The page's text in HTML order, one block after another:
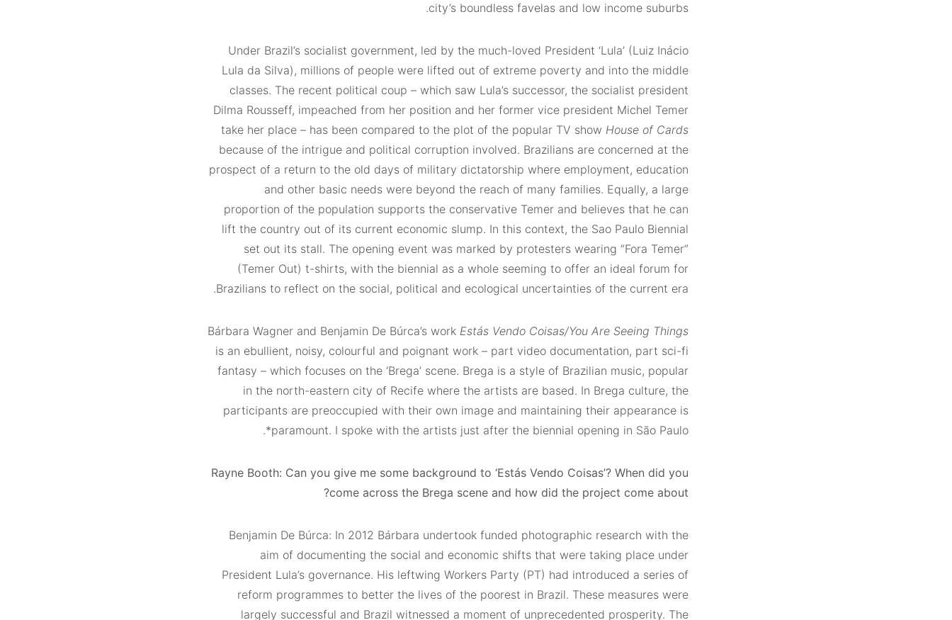
city’s boundless favelas and low income suburbs.
Under Brazil’s socialist government, led by the much-loved President ‘Lula’ (Luiz Inácio
Lula da Silva), millions of people were lifted out of extreme poverty and into the middle
classes. The recent political coup – which saw Lula’s successor, the socialist president
Dilma Rousseff, impeached from her position and her former vice president Michel Temer
take her place – has been compared to the plot of the popular TV show House of Cards
because of the intrigue and political corruption involved. Brazilians are concerned at the
prospect of a return to the old days of military dictatorship where employment, education
and other basic needs were beyond the reach of many families. Equally, a large
proportion of the population supports the conservative Temer and believes that he can
lift the country out of its current economic slump. In this context, the Sao Paulo Biennial
set out its stall. The opening event was marked by protesters wearing “Fora Temer”
(Temer Out) t-shirts, with the biennial as a whole seeming to offer an ideal forum for
Brazilians to reflect on the social, political and ecological uncertainties of the current era.
Bárbara Wagner and Benjamin De Búrca’s work Estás Vendo Coisas/You Are Seeing Things
is an ebullient, noisy, colourful and poignant work – part video documentation, part sci-fi
fantasy – which focuses on the ‘Brega’ scene. Brega is a style of Brazilian music, popular
in the north-eastern city of Recife where the artists are based. In Brega culture, the
participants are preoccupied with their own image and maintaining their appearance is
paramount. I spoke with the artists just after the biennial opening in São Paulo*.
Rayne Booth: Can you give me some background to ‘Estás Vendo Coisas’? When did you
come across the Brega scene and how did the project come about?
Benjamin De Búrca: In 2012 Bárbara undertook funded photographic research with the
aim of documenting the social and economic shifts that were taking place under
President Lula’s governance. His leftwing Workers Party (PT) had introduced a series of
reform programmes to better the lives of the poorest in Brazil. These measures were
largely successful and Brazil witnessed a moment of unprecedented prosperity. The